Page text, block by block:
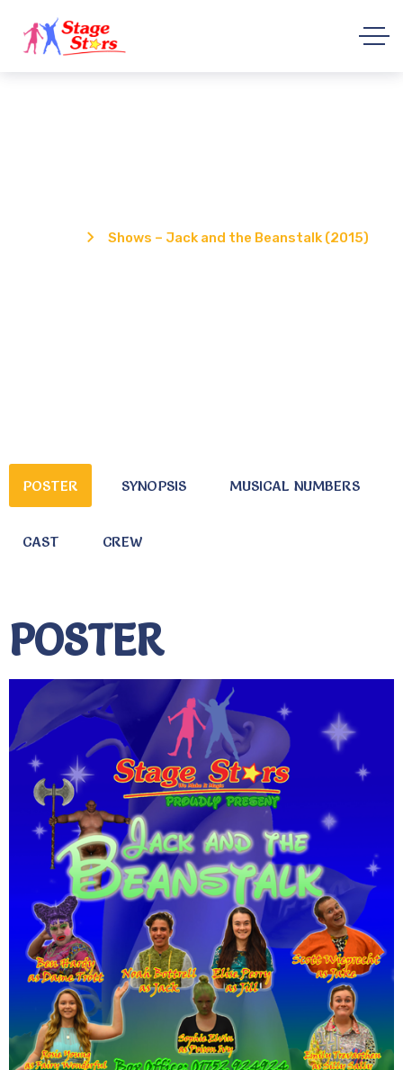
Shows – Jack and the Beanstalk (2015)
POSTER SYNOPSIS MUSICAL NUMBERS
CAST CREW
POSTER